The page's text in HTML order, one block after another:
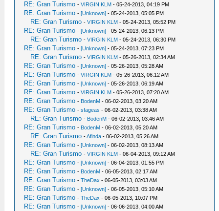
RE: Gran Turismo -VIRGIN KLM - 05-24-2013, 04:19 PM
RE: Gran Turismo -[Unknown] - 05-24-2013, 05:05 PM
RE: Gran Turismo -VIRGIN KLM - 05-24-2013, 05:52 PM
RE: Gran Turismo -[Unknown] - 05-24-2013, 06:13 PM
RE: Gran Turismo -VIRGIN KLM - 05-24-2013, 06:30 PM
RE: Gran Turismo -[Unknown] - 05-24-2013, 07:23 PM
RE: Gran Turismo -VIRGIN KLM - 05-26-2013, 02:34 AM
RE: Gran Turismo -[Unknown] - 05-26-2013, 05:28 AM
RE: Gran Turismo -VIRGIN KLM - 05-26-2013, 06:12 AM
RE: Gran Turismo -[Unknown] - 05-26-2013, 06:19 AM
RE: Gran Turismo -VIRGIN KLM - 05-26-2013, 07:20 AM
RE: Gran Turismo - BodenM - 06-02-2013, 03:20 AM
RE: Gran Turismo -sfageas - 06-02-2013, 03:38 AM
RE: Gran Turismo - BodenM - 06-02-2013, 03:46 AM
RE: Gran Turismo - BodenM - 06-02-2013, 05:20 AM
RE: Gran Turismo -Afinda - 06-02-2013, 05:26 AM
RE: Gran Turismo -[Unknown] - 06-02-2013, 08:13 AM
RE: Gran Turismo -VIRGIN KLM - 06-04-2013, 09:12 AM
RE: Gran Turismo -[Unknown] - 06-04-2013, 01:55 PM
RE: Gran Turismo - BodenM - 06-05-2013, 02:17 AM
RE: Gran Turismo -TheDax - 06-05-2013, 03:03 AM
RE: Gran Turismo -[Unknown] - 06-05-2013, 05:10 AM
RE: Gran Turismo -TheDax - 06-05-2013, 10:07 PM
RE: Gran Turismo -[Unknown] - 06-06-2013, 04:00 AM